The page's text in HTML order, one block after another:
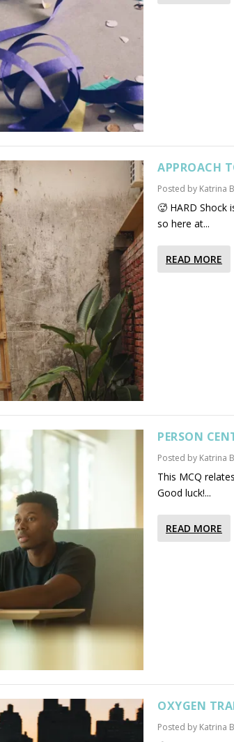
APPROACH
Posted by Katrina
🥵 HARD
so here at...
READ MORE
PERSON
Posted by Katrina
This MCQ
Good luck!...
READ MORE
OXYGEN
Posted by Katrina